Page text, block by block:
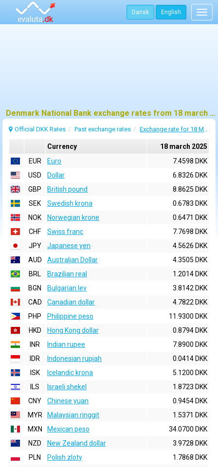
Dansk English
Denmark National Bank exchange rates from 18 march 2025
Official DKK Rates Past exchange rates Exchange rate for 18 March 2025
Currency
18 march 2025
EUR
Euro
7.4598 DKK
USD
Dollar
6.8326 DKK
GBP
British pound
8.8625 DKK
SEK
Swedish krona
0.6783 DKK
NOK
Norwegian krone
0.6471 DKK
CHF
Swiss franc
7.7698 DKK
JPY
Japanese yen
4.5626 DKK
AUD
Australian Dollar
4.3505 DKK
BRL
Brazilian real
1.2014 DKK
BGN
Bulgarian lev
3.8142 DKK
CAD
Canadian dollar
4.7822 DKK
PHP
Philippine peso
11.9300 DKK
HKD
Hong Kong dollar
0.8794 DKK
INR
Indian rupee
7.8900 DKK
IDR
Indonesian rupiah
0.0414 DKK
ISK
Icelandic krona
5.1200 DKK
ILS
Israeli shekel
1.8723 DKK
CNY
Chinese yuan
0.9454 DKK
MYR
Malaysian ringgit
1.5371 DKK
MXN
Mexican peso
34.0700 DKK
NZD
New Zealand dollar
3.9728 DKK
PLN
Polish zloty
1.7868 DKK